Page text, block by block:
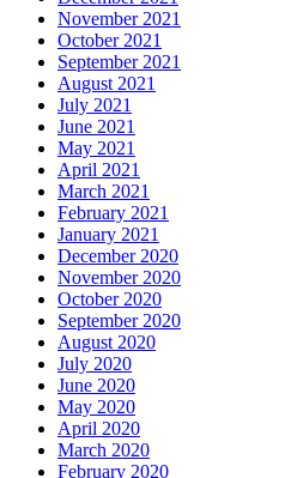
November 2021
October 2021
September 2021
August 2021
July 2021
June 2021
May 2021
April 2021
March 2021
February 2021
January 2021
December 2020
November 2020
October 2020
September 2020
August 2020
July 2020
June 2020
May 2020
April 2020
March 2020
February 2020